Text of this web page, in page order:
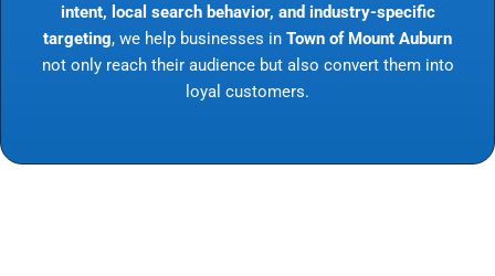
intent, local search behavior, and industry-specific
targeting, we help businesses in Town of Mount Auburn
not only reach their audience but also convert them into
loyal customers.